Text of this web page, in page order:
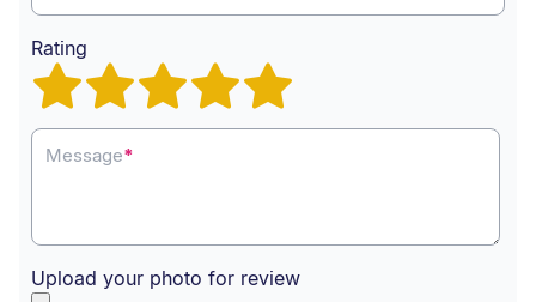
Rating
Message*
Upload your photo for review